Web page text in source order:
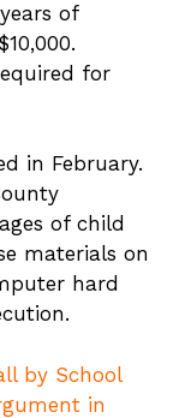
of
for
in February.
of child
materials on
hard
by School
in